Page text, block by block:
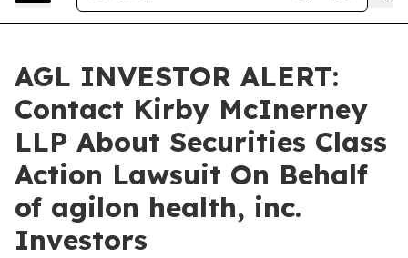
AGL INVESTOR ALERT:
Contact Kirby McInerney
LLP About Securities Class
Action Lawsuit On Behalf
of agilon health, inc.
Investors